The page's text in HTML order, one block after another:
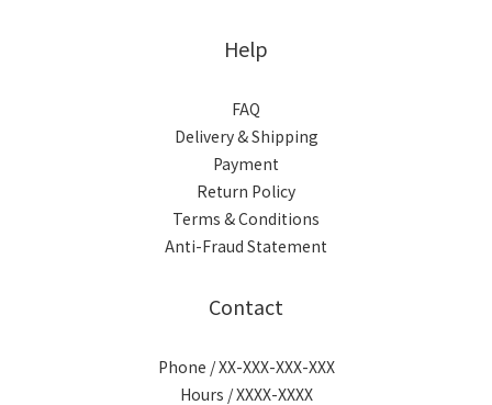
Help
FAQ
Delivery & Shipping
Payment
Return Policy
Terms & Conditions
Anti-Fraud Statement
Contact
Phone / XX-XXX-XXX-XXX
Hours / XXXX-XXXX